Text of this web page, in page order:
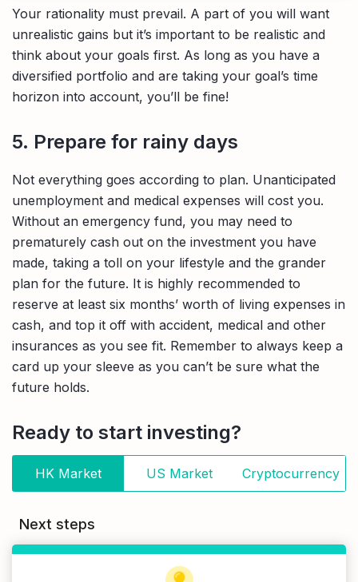
Your rationality must prevail. A part of you will want
unrealistic gains but it’s important to be realistic and
think about your goals first. As long as you have a
diversified portfolio and are taking your goal’s time
horizon into account, you’ll be fine!
5. Prepare for rainy days
Not everything goes according to plan. Unanticipated
unemployment and medical expenses will cost you.
Without an emergency fund, you may need to
prematurely cash out on the investment you have
made, taking a toll on your lifestyle and the grander
plan for the future. It is highly recommended to
reserve at least six months’ worth of living expenses in
cash, and top it off with accident, medical and other
insurances as you see fit. Remember to always keep a
card up your sleeve as you can’t be sure what the
future holds.
Ready to start investing?
HK Market US Market Cryptocurrency
Next steps